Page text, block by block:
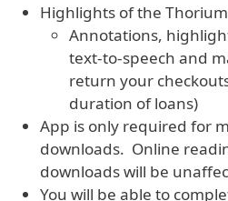
Highlights of the
Annotations,
text-to-speech and
return your
duration of loans)
App is only required for
downloads. Online
downloads will be
You will be able to